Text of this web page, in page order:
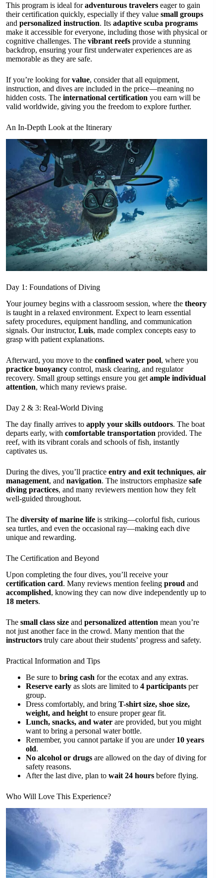
This program is ideal foradventurous travelers eager to gain
their certification quickly, especially if they value small groups
and personalized instruction. Its adaptive scuba programs
make it accessible for everyone, including those with physical or
cognitive challenges. The vibrant reefs provide a stunning
backdrop, ensuring your first underwater experiences are as
memorable as they are safe.
If you’re looking forvalue, consider that all equipment,
instruction, and dives are included in the price—meaning no
hidden costs. The international certification you earn will be
valid worldwide, giving you the freedom to explore further.
An In-Depth Look at the Itinerary
Day 1: Foundations of Diving
Your journey begins with a classroom session, where the theory
is taught in a relaxed environment. Expect to learn essential
safety procedures, equipment handling, and communication
signals. Our instructor, Luis, made complex concepts easy to
grasp with patient explanations.
Afterward, you move to the confined water pool, where you
practice buoyancy control, mask clearing, and regulator
recovery. Small group settings ensure you get ample individual
attention, which many reviews praise.
Day 2 & 3: Real-World Diving
The day finally arrives to apply your skills outdoors. The boat
departs early, with comfortable transportation provided. The
reef, with its vibrant corals and schools of fish, instantly
captivates us.
During the dives, you’ll practice entry and exit techniques, air
management, and navigation. The instructors emphasize safe
diving practices, and many reviewers mention how they felt
well-guided throughout.
The diversity of marine life is striking—colorful fish, curious
sea turtles, and even the occasional ray—making each dive
unique and rewarding.
The Certification and Beyond
Upon completing the four dives, you’ll receive your
certification card. Many reviews mention feeling proud and
accomplished, knowing they can now dive independently up to
18 meters.
The small class size and personalized attention mean you’re
not just another face in the crowd. Many mention that the
instructors truly care about their students’ progress and safety.
Practical Information and Tips
Be sure to bring cash for the ecotax and any extras.
Reserve early as slots are limited to 4 participants per
group.
Dress comfortably, and bring T-shirt size, shoe size,
weight, and height to ensure proper gear fit.
Lunch, snacks, and water are provided, but you might
want to bring a personal water bottle.
Remember, you cannot partake if you are under 10 years
old.
No alcohol or drugs are allowed on the day of diving for
safety reasons.
After the last dive, plan to wait 24 hours before flying.
Who Will Love This Experience?